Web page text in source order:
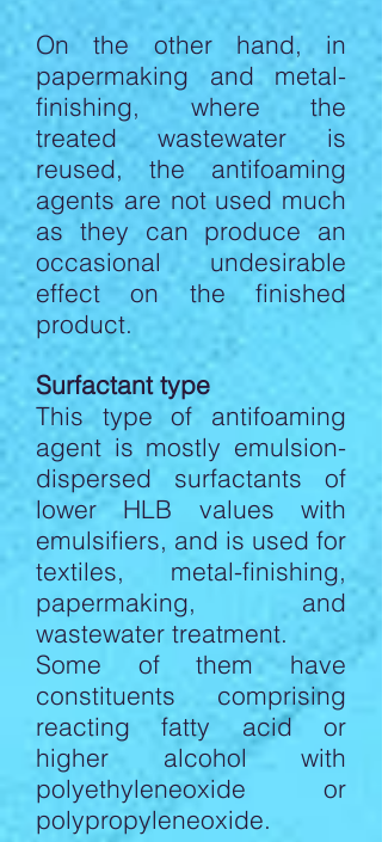
On the other hand, in
papermaking and metal-
finishing, where the
treated wastewater is
reused, the antifoaming
agents are not used much
as they can produce an
occasional undesirable
effect on the finished
product.
Surfactant type
This type of antifoaming
agent is mostly emulsion-
dispersed surfactants of
lower HLB values with
emulsifiers, and is used for
textiles, metal-finishing,
papermaking, and
wastewater treatment.
Some of them have
constituents comprising
reacting fatty acid or
higher alcohol with
polyethyleneoxide or
polypropyleneoxide.